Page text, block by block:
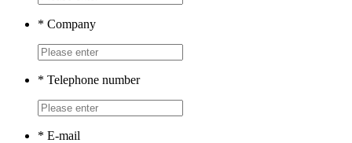
* Company
* Telephone number
* E-mail